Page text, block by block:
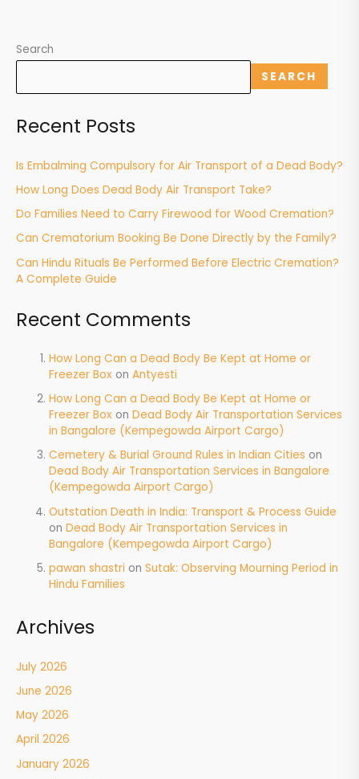
Search
SEARCH
Recent Posts
Is Embalming Compulsory for Air Transport of a Dead Body?
How Long Does Dead Body Air Transport Take?
Do Families Need to Carry Firewood for Wood Cremation?
Can Crematorium Booking Be Done Directly by the Family?
Can Hindu Rituals Be Performed Before Electric Cremation?
A Complete Guide
Recent Comments
How Long Can a Dead Body Be Kept at Home or
Freezer Box onAntyesti
How Long Can a Dead Body Be Kept at Home or
Freezer Box onDead Body Air Transportation Services
in Bangalore (Kempegowda Airport Cargo)
Cemetery & Burial Ground Rules in Indian Cities on
Dead Body Air Transportation Services in Bangalore
(Kempegowda Airport Cargo)
Outstation Death in India: Transport & Process Guide
onDead Body Air Transportation Services in
Bangalore (Kempegowda Airport Cargo)
pawan shastri onSutak: Observing Mourning Period in
Hindu Families
Archives
July 2026
June 2026
May 2026
April 2026
January 2026